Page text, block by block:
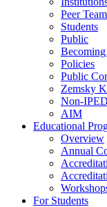
Peer
Students
Public
Policies
Public
Zemsky
Non-
AIM
Educational
Overview
Annual
For Students